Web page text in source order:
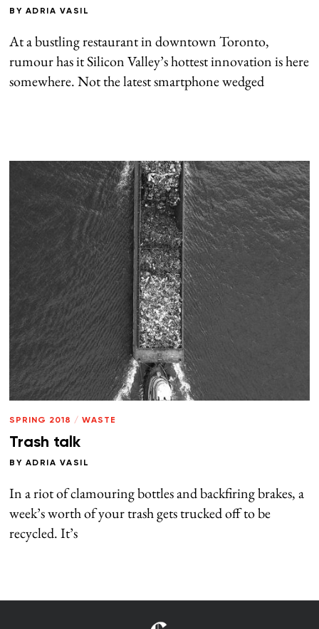
BY ADRIA VASIL
At a bustling restaurant in downtown Toronto,
rumour has it Silicon Valley’s hottest innovation is here
somewhere. Not the latest smartphone wedged
SPRING 2018 / WASTE
Trash talk
BY ADRIA VASIL
In a riot of clamouring bottles and backfiring brakes, a
week’s worth of your trash gets trucked off to be
recycled. It’s